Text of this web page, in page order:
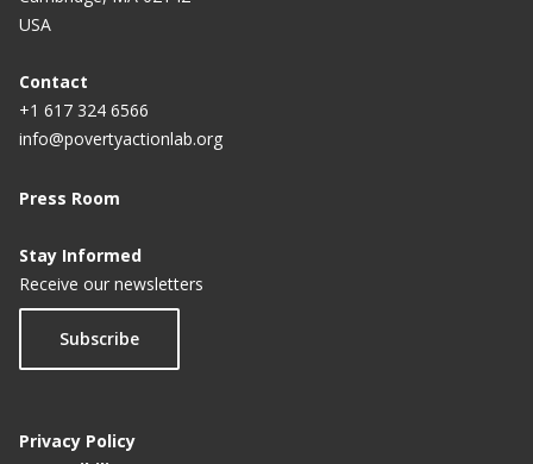
USA
Contact
+1 617 324 6566
info@povertyactionlab.org
Press Room
Stay Informed
Receive our newsletters
Subscribe
Privacy Policy